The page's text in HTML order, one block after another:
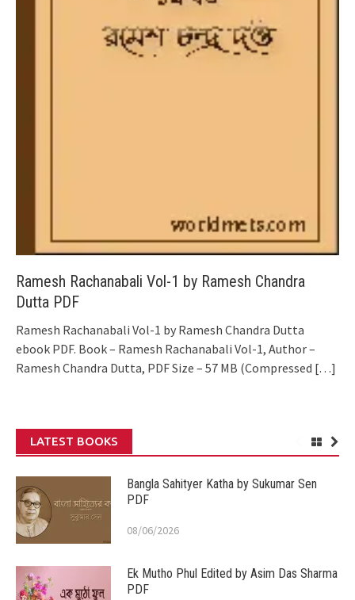
Ramesh Rachanabali Vol-1 by Ramesh Chandra
Dutta PDF
Ramesh Rachanabali Vol-1 by Ramesh Chandra Dutta
ebook PDF. Book – Ramesh Rachanabali Vol-1, Author –
Ramesh Chandra Dutta, PDF Size – 57 MB (Compressed […]
LATEST BOOKS
Bangla Sahityer Katha by Sukumar Sen
PDF
08/06/2026
Ek Mutho Phul Edited by Asim Das Sharma
PDF